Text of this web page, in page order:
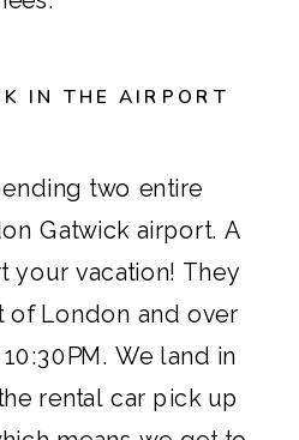
IN THE AIRPORT
two entire
Gatwick airport. A
your vacation! They
of London and over
We land in
rental car pick up